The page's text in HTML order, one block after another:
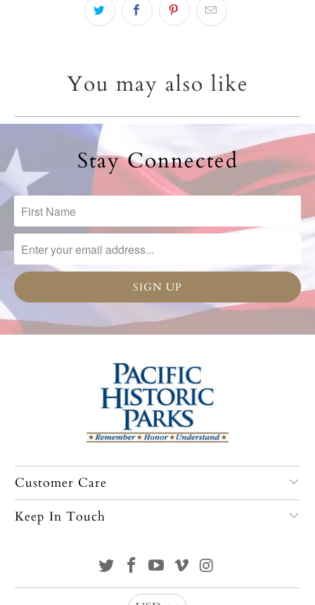
You may also like
Stay Connected
Customer Care
Keep In Touch